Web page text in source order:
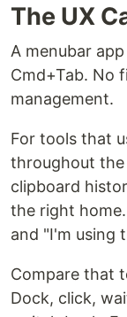
The UX
A menubar
Cmd+Tab. No
management.
For tools that
throughout
clipboard
the right
and "I'm using
Compare that
Dock, click,